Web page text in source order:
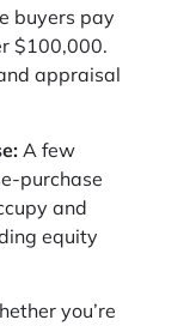
buyers pay
$100,000.
appraisal
A few
purchase
and
equity
you’re